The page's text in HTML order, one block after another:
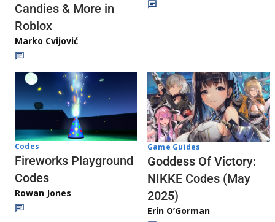
Candies & More in
Roblox
Marko Cvijović
Codes
Fireworks Playground
Codes
Rowan Jones
Game Guides
Goddess Of Victory:
NIKKE Codes (May
2025)
Erin O’Gorman